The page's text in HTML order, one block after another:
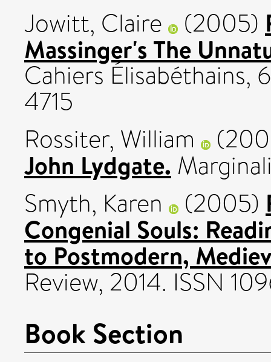
Jowitt, Claire (2005)
Massinger's The
Cahiers Élisabéthains,
4715
Rossiter, William
John Lydgate.
Smyth, Karen
(2005)
Congenial Souls:
to Postmodern,
Review, 2014. ISSN
Book Section